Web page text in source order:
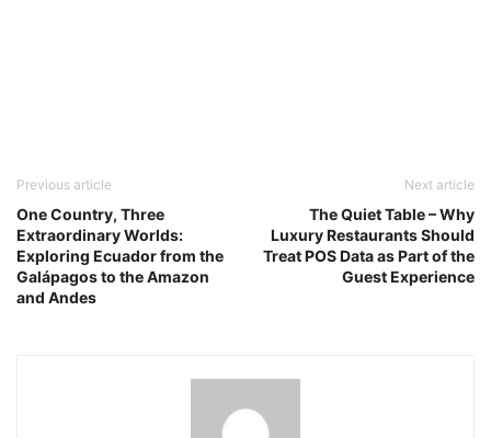
Previous article
One Country, Three
Extraordinary Worlds:
Exploring Ecuador from the
Galápagos to the Amazon
and Andes
Next article
The Quiet Table – Why
Luxury Restaurants Should
Treat POS Data as Part of the
Guest Experience